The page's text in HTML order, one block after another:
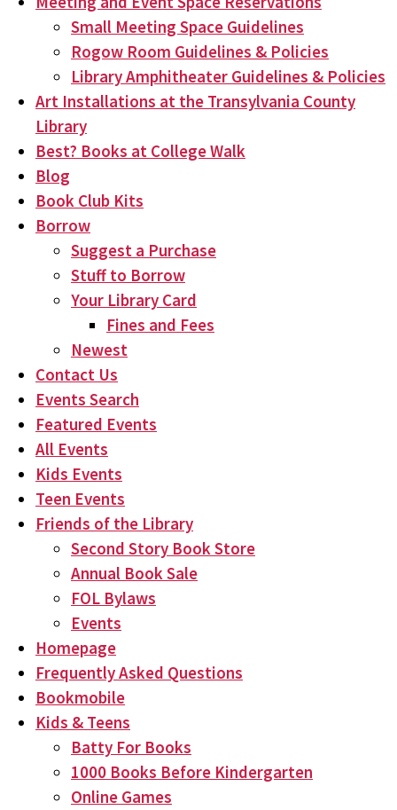
Small Meeting Space Guidelines
Rogow Room Guidelines & Policies
Library Amphitheater Guidelines & Policies
Art Installations at the Transylvania County
Library
Best? Books at College Walk
Blog
Book Club Kits
Borrow
Suggest a Purchase
Stuff to Borrow
Your Library Card
Fines and Fees
Newest
Contact Us
Events Search
Featured Events
All Events
Kids Events
Teen Events
Friends of the Library
Second Story Book Store
Annual Book Sale
FOL Bylaws
Events
Homepage
Frequently Asked Questions
Bookmobile
Kids & Teens
Batty For Books
1000 Books Before Kindergarten
Online Games